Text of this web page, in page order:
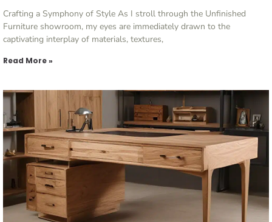
Crafting a Symphony of Style As I stroll through the Unfinished
Furniture showroom, my eyes are immediately drawn to the
captivating interplay of materials, textures,
Read More »